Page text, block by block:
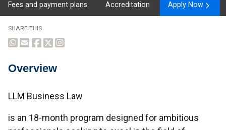
Fees and payment plans Accreditation Apply Now
Overview
LLM Business Law
is an 18-month program designed for ambitious
SHARE THIS